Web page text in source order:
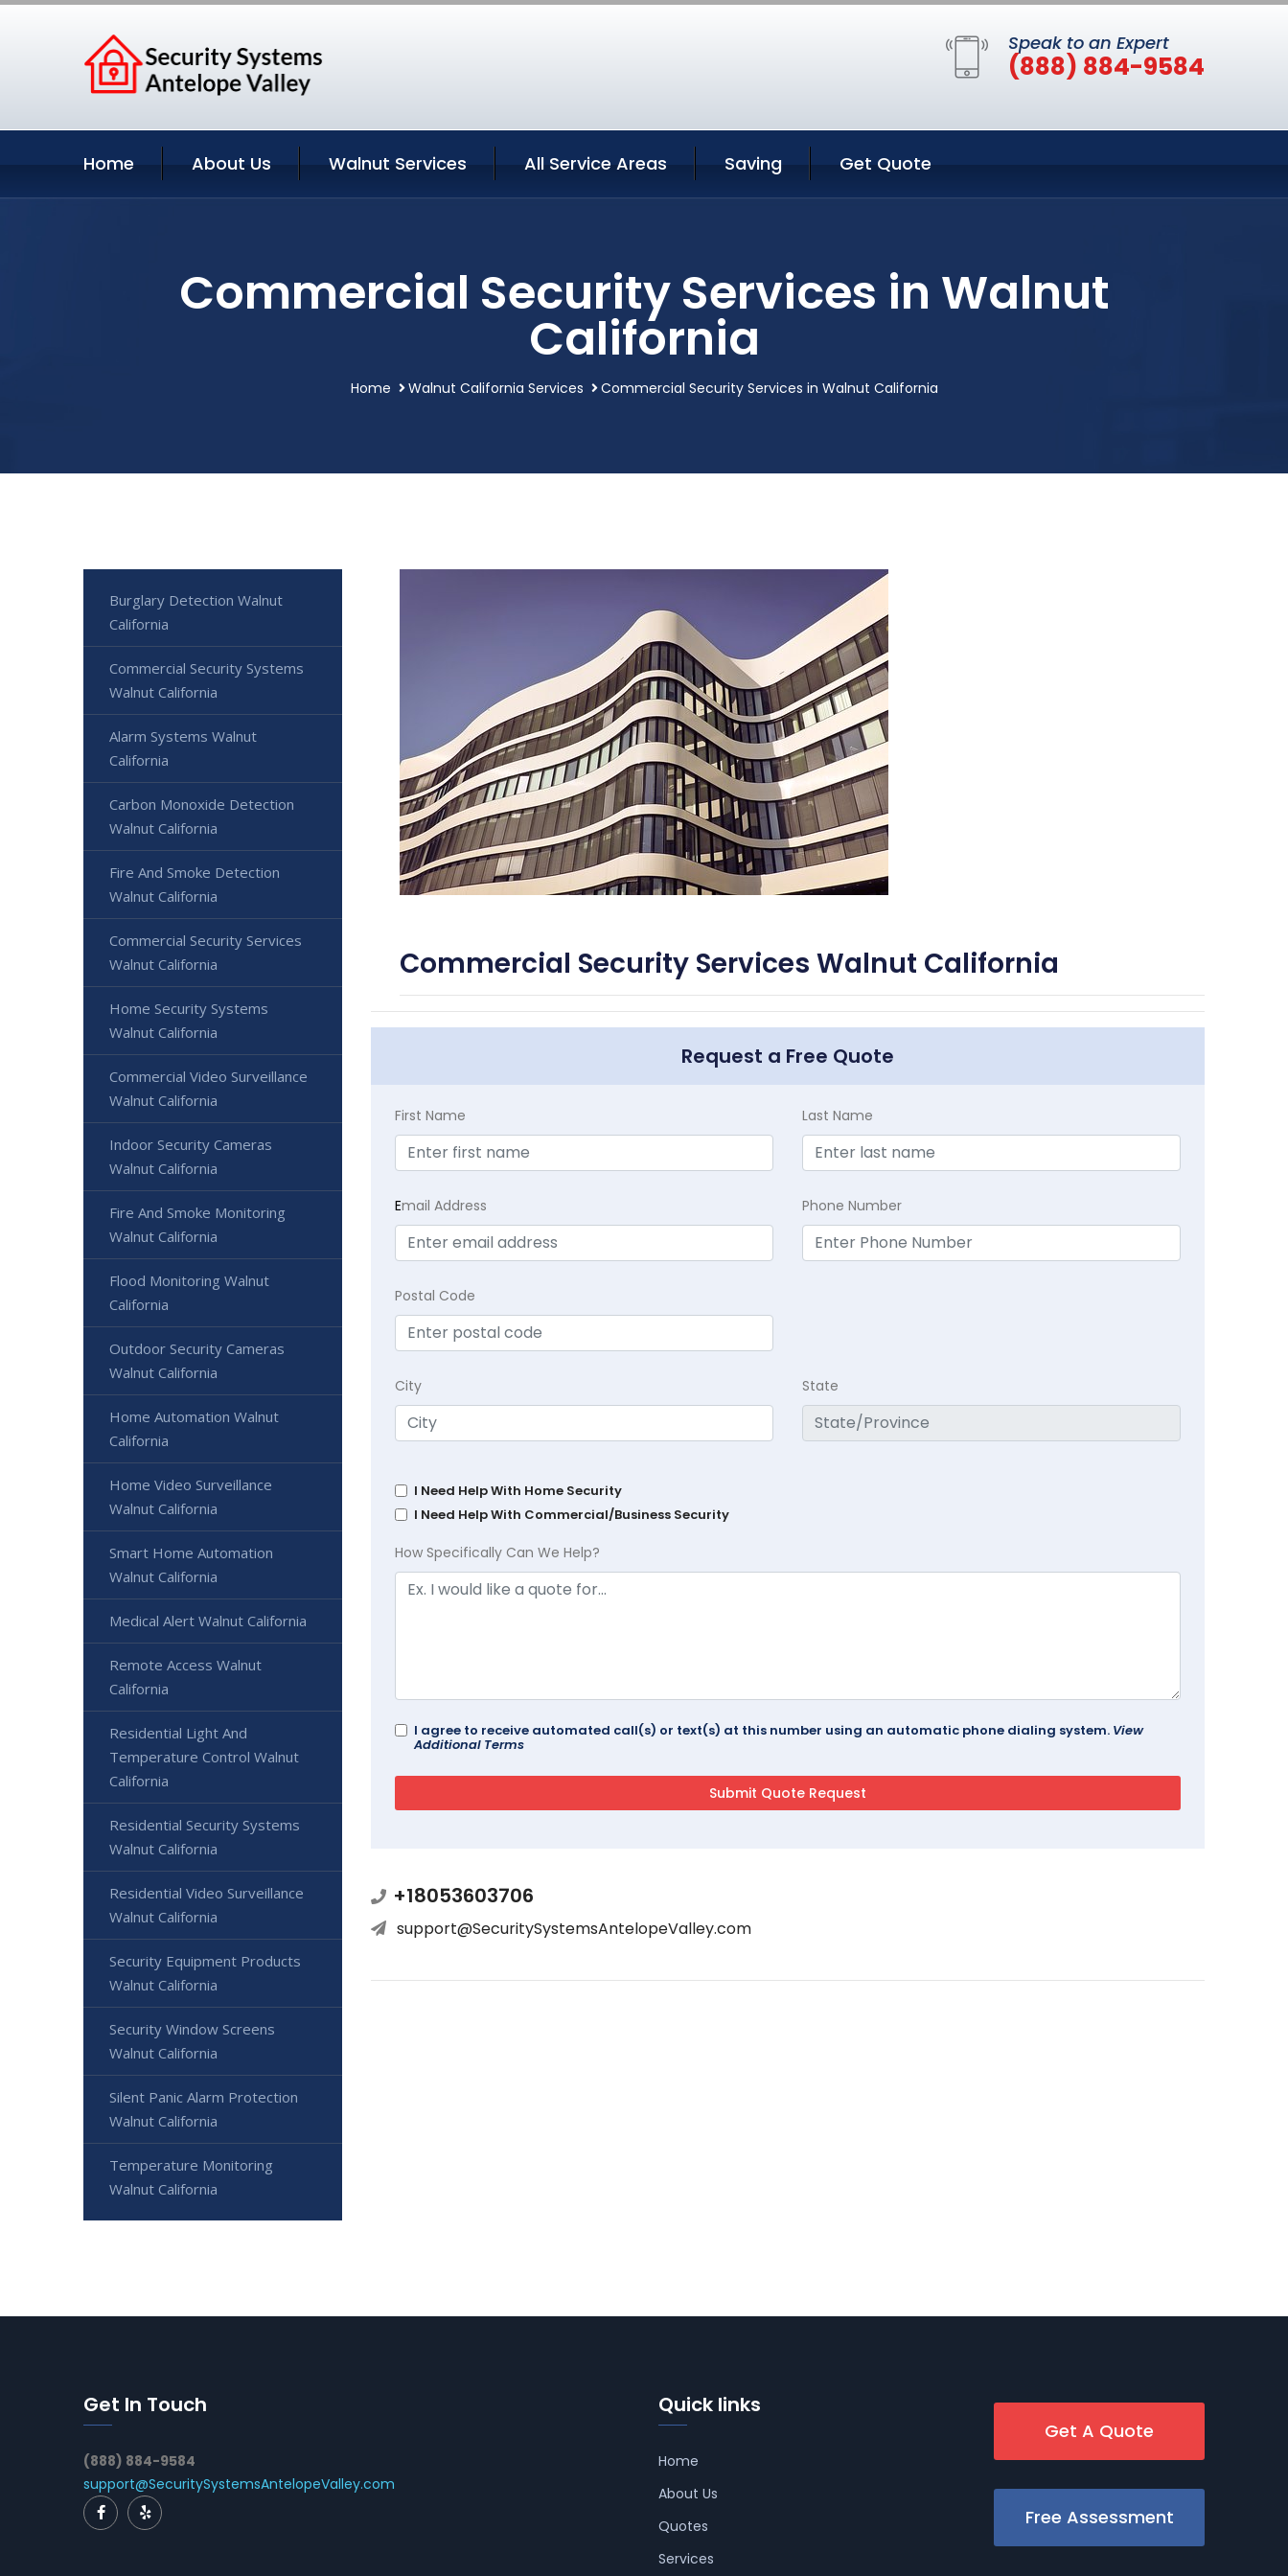
Speak to an Expert
(888) 884-9584
Home About Us Walnut Services All Service Areas Saving Get Quote
Commercial Security Services in Walnut
California
Home Walnut California Services Commercial Security Services in Walnut California
Commercial Security Services Walnut California
Request a Free Quote
First Name Last Name
Email Address Phone Number
Postal Code
City State
I Need Help With Home Security
I Need Help With Commercial/Business Security
How Specifically Can We Help?
I agree to receive automated call(s) or text(s) at this number using an automatic phone dialing system. View
Additional Terms
+18053603706
support@SecuritySystemsAntelopeValley.com
Burglary Detection Walnut
California
Commercial Security Systems
Walnut California
Alarm Systems Walnut
California
Carbon Monoxide Detection
Walnut California
Fire And Smoke Detection
Walnut California
Commercial Security Services
Walnut California
Home Security Systems
Walnut California
Commercial Video Surveillance
Walnut California
Indoor Security Cameras
Walnut California
Fire And Smoke Monitoring
Walnut California
Flood Monitoring Walnut
California
Outdoor Security Cameras
Walnut California
Home Automation Walnut
California
Home Video Surveillance
Walnut California
Smart Home Automation
Walnut California
Medical Alert Walnut California
Remote Access Walnut
California
Residential Light And
Temperature Control Walnut
California
Residential Security Systems
Walnut California
Residential Video Surveillance
Walnut California
Security Equipment Products
Walnut California
Security Window Screens
Walnut California
Silent Panic Alarm Protection
Walnut California
Temperature Monitoring
Walnut California
Get In Touch
(888) 884-9584
support@SecuritySystemsAntelopeValley.com
Quick links
Home
About Us
Quotes
Services
Get A Quote
Free Assessment